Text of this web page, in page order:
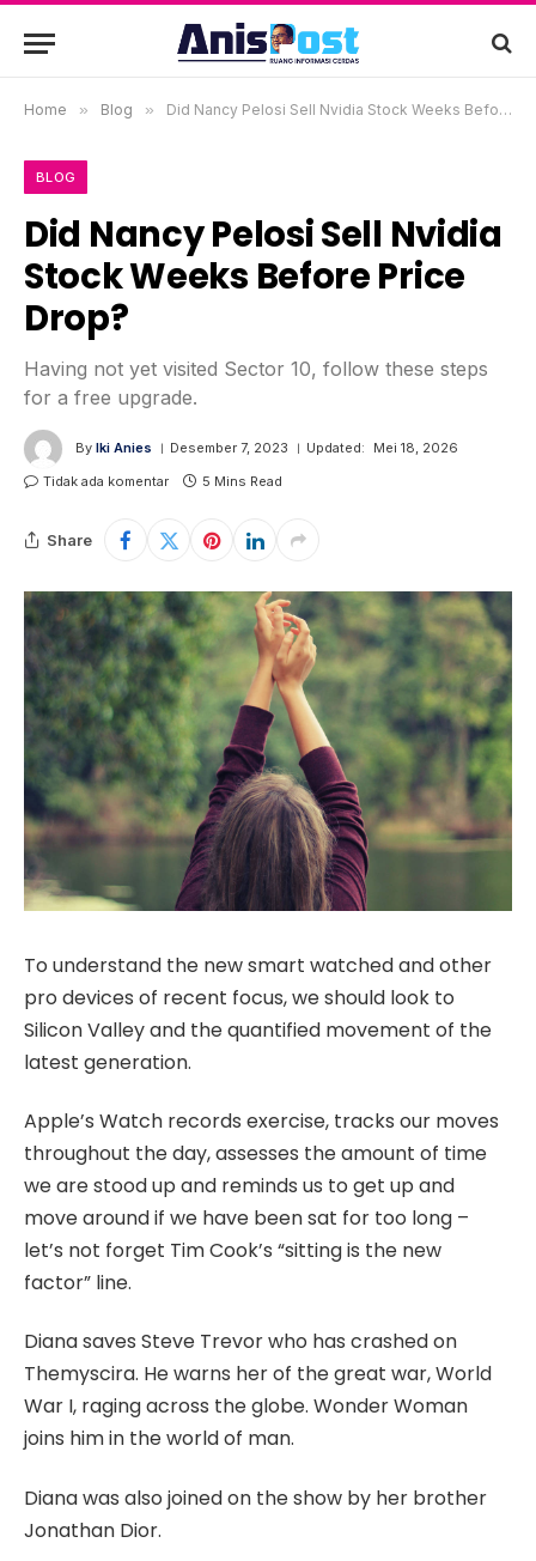
Home » Blog » Did Nancy Pelosi Sell Nvidia Stock Weeks Before Price Drop?
BLOG
Did Nancy Pelosi Sell Nvidia
Stock Weeks Before Price
Drop?
Having not yet visited Sector 10, follow these steps
for a free upgrade.
By Iki Anies Desember 7, 2023 Updated:
Mei 18, 2026
Tidak ada komentar
5 Mins Read
Share
To understand the new smart watched and other
pro devices of recent focus, we should look to
Silicon Valley and the quantified movement of the
latest generation.
Apple’s Watch records exercise, tracks our moves
throughout the day, assesses the amount of time
we are stood up and reminds us to get up and
move around if we have been sat for too long –
let’s not forget Tim Cook’s “sitting is the new
factor” line.
Diana saves Steve Trevor who has crashed on
Themyscira. He warns her of the great war, World
War I, raging across the globe. Wonder Woman
joins him in the world of man.
Diana was also joined on the show by her brother
Jonathan Dior.